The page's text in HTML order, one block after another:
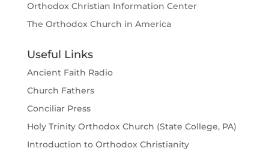
Orthodox Christian Information Center
The Orthodox Church in America
Useful Links
Ancient Faith Radio
Church Fathers
Conciliar Press
Holy Trinity Orthodox Church (State College, PA)
Introduction to Orthodox Christianity